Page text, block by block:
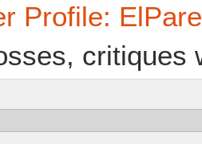
Profile:
critiques